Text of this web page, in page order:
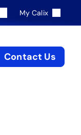
My Calix
Contact Us